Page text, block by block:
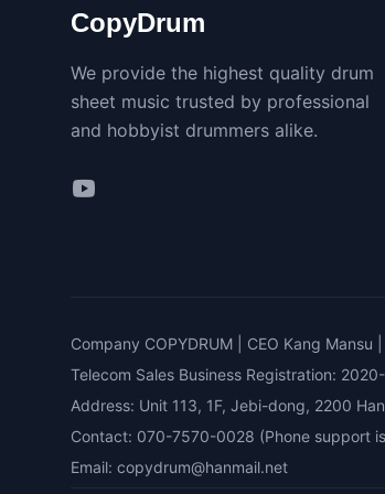
CopyDrum
We provide the highest quality drum
sheet music trusted by professional
and hobbyist drummers alike.
Company COPYDRUM | CEO Kang
Telecom Sales Business Registration:
Address: Unit 113, 1F, Jebi-dong, 2200
Contact: 070-7570-0028 (Phone support
Email: copydrum@hanmail.net